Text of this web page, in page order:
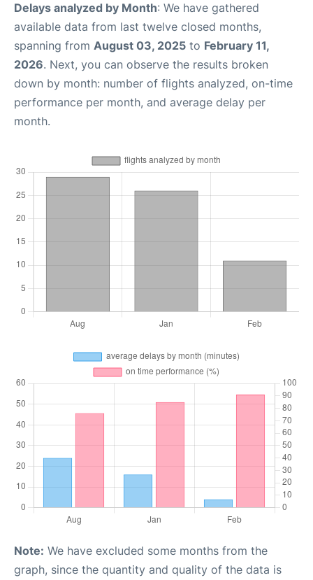
Delays analyzed by Month: We have gathered
available data from last twelve closed months,
spanning from August 03, 2025 to February 11,
2026. Next, you can observe the results broken
down by month: number of flights analyzed, on-time
performance per month, and average delay per
month.
Note: We have excluded some months from the
graph, since the quantity and quality of the data is